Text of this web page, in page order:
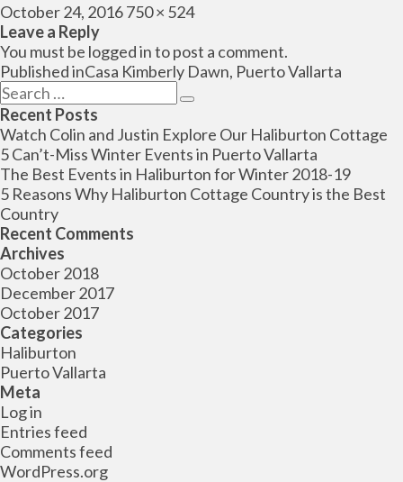
Posted
on
October 24, 2016Full
750 × 524
Leave a Reply
You must be logged into post a comment.
Post
navigation
Published inCasa Kimberly Dawn, Puerto Vallarta
Search
for:
Search
Recent Posts
Watch Colin and Justin Explore Our Haliburton Cottage
5 Can’t-Miss Winter Events in Puerto Vallarta
The Best Events in Haliburton for Winter 2018-19
5 Reasons Why Haliburton Cottage Country is the Best
Country
Recent Comments
Archives
October 2018
December 2017
October 2017
Categories
Haliburton
Puerto Vallarta
Meta
Log in
Entries feed
Comments feed
WordPress.org